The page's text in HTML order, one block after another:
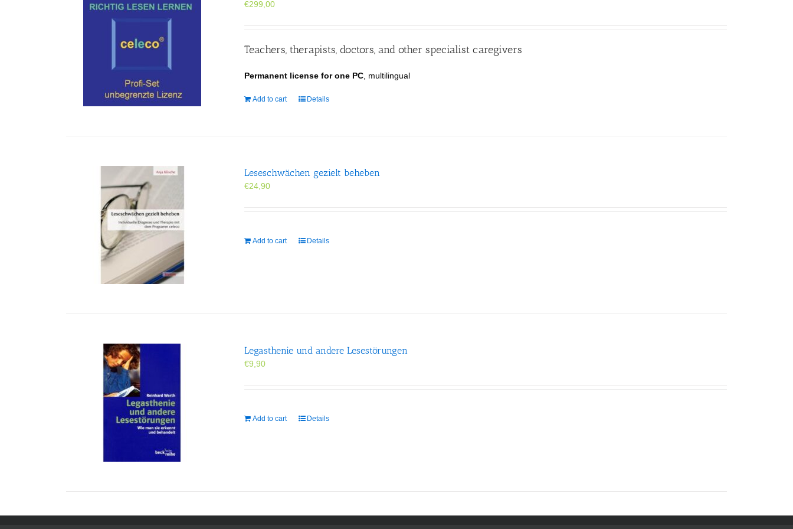
€299,00
Teachers, therapists, doctors, and other specialist caregivers
Permanent license for one PC , multilingual
Add to cart Details
Leseschwächen gezielt beheben
€24,90
Add to cart Details
Legasthenie und andere Lesestörungen
€9,90
Add to cart Details